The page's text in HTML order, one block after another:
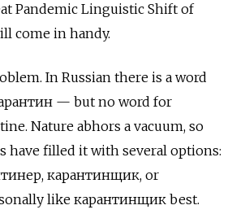
Pandemic Linguistic Shift of
come in handy.
In Russian there is a word
— but no word for
Nature abhors a vacuum, so
have filled it with several options:
карантинщик, or
like карантинщик best.